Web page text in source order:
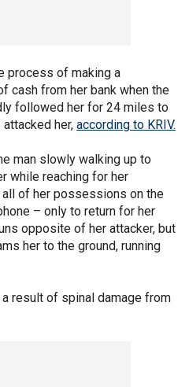
process of making a
cash from her bank when the
followed her for 24 miles to
her, according to KRIV.
man slowly walking up to
while reaching for her
of her possessions on the
– only to return for her
opposite of her attacker, but
her to the ground, running
result of spinal damage from